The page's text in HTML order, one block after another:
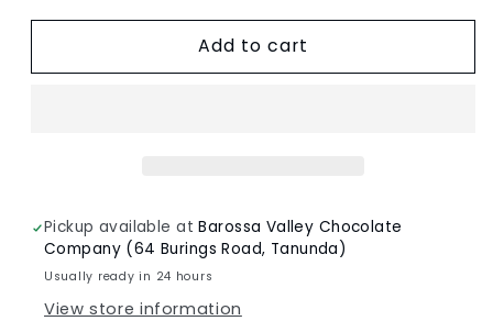
for
Chocolate
for
Dark
Chocolate
Add to cart
Pickup available atBarossa Valley Chocolate
Company (64 Burings Road, Tanunda)
Usually ready in 24 hours
View store information